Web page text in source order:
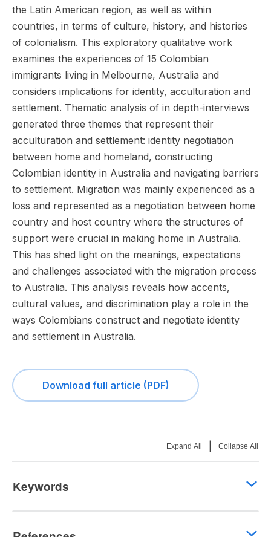
the Latin American region, as well as within
countries, in terms of culture, history, and histories
of colonialism. This exploratory qualitative work
examines the experiences of 15 Colombian
immigrants living in Melbourne, Australia and
considers implications for identity, acculturation and
settlement. Thematic analysis of in depth-interviews
generated three themes that represent their
acculturation and settlement: identity negotiation
between home and homeland, constructing
Colombian identity in Australia and navigating barriers
to settlement. Migration was mainly experienced as a
loss and represented as a negotiation between home
country and host country where the structures of
support were crucial in making home in Australia.
This has shed light on the meanings, expectations
and challenges associated with the migration process
to Australia. This analysis reveals how accents,
cultural values, and discrimination play a role in the
ways Colombians construct and negotiate identity
and settlement in Australia.
Download full article (PDF)
Expand All Collapse All
Keywords